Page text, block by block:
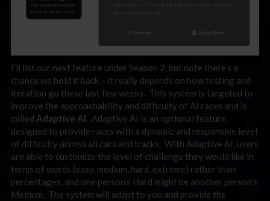
I’ll list our next feature under Season 2, but note there’s a
chance we hold it back – it really depends on how testing and
iteration go these last few weeks. This system is targeted to
improve the approachability and difficulty of AI races and is
called Adaptive AI. Adaptive AI is an optional feature
designed to provide races with a dynamic and responsive level
of difficulty across all cars and tracks. With Adaptive AI, users
are able to customize the level of challenge they would like in
terms of words (easy, medium, hard, extreme) rather than
percentages, and one person’s Hard might be another person’s
Medium. The system will adapt to you and provide the